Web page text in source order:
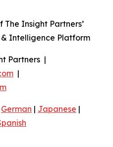
The Insight Partners’
Intelligence Platform
Partners |
|
German | Japanese |